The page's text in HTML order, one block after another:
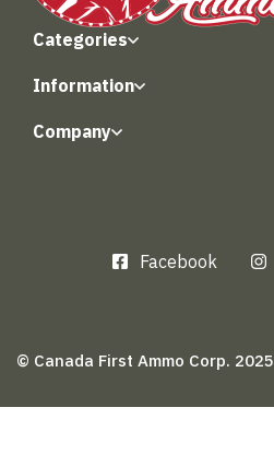
Categories
Information
Company
Facebook
© Canada First Ammo Corp. 2025